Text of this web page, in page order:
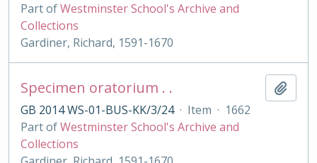
Part ofWestminster School's Archive and
Collections
Gardiner, Richard, 1591-1670
Specimen oratorium . .
GB 2014 WS-01-BUS-KK/3/24 · Item · 1662
Part ofWestminster School's Archive and
Collections